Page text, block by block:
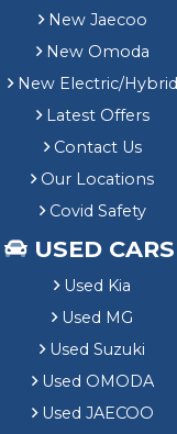
New Jaecoo
New Omoda
New Electric/Hybrid
Latest Offers
Contact Us
Our Locations
Covid Safety
USED CARS
Used Kia
Used MG
Used Suzuki
Used OMODA
Used JAECOO